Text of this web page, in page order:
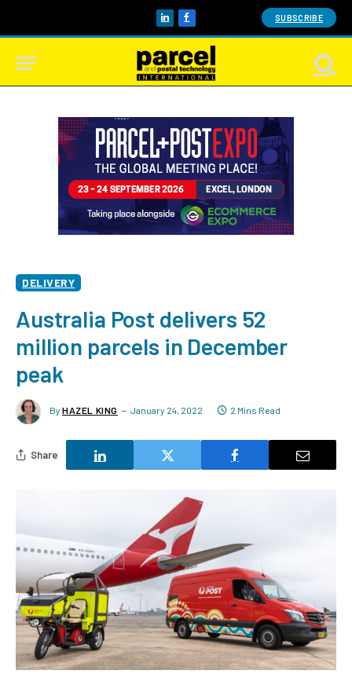
LinkedInFacebook SUBSCRIBE
DELIVERY
Australia Post delivers 52
million parcels in December
peak
By HAZEL KING January 24, 2022 2 Mins Read
Share